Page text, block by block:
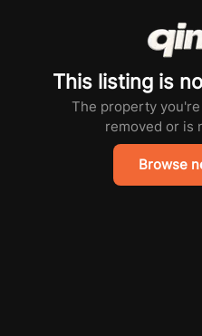
This listing is
The property
removed or is
Browse